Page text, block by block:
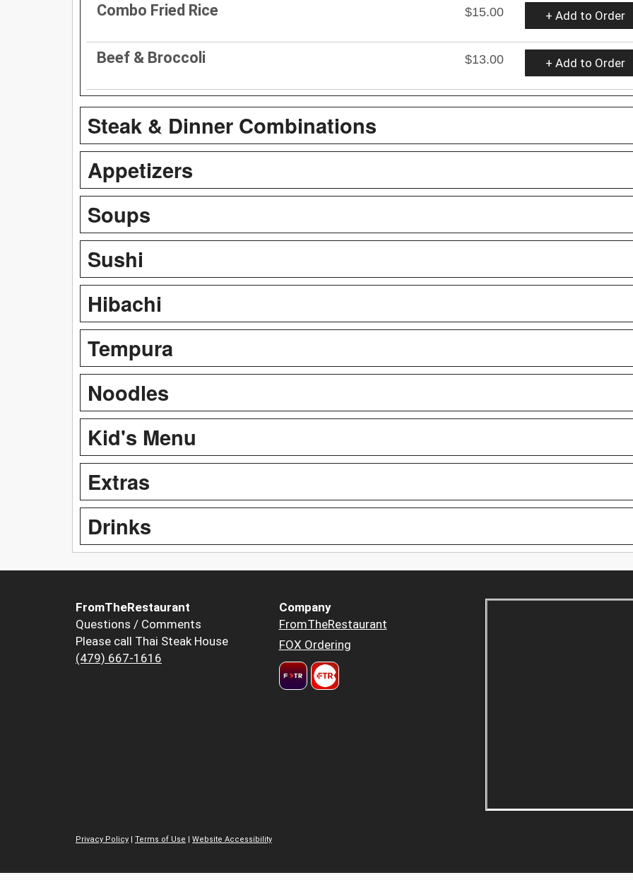
Combo Fried Rice $15.00 + Add to Order
Beef & Broccoli $13.00 + Add to Order
Steak & Dinner Combinations
Appetizers
Soups
Sushi
Hibachi
Tempura
Noodles
Kid's Menu
Extras
Drinks
FromTheRestaurant
Questions / Comments
Please call Thai Steak House
(479) 667-1616
Company
FromTheRestaurant
FOX Ordering
Privacy Policy
Terms of Use Website Accessibility